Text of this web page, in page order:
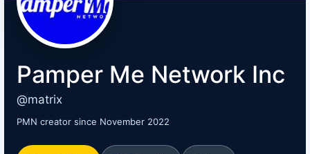
Pamper Me Network Inc
@matrix
PMN creator since November 2022